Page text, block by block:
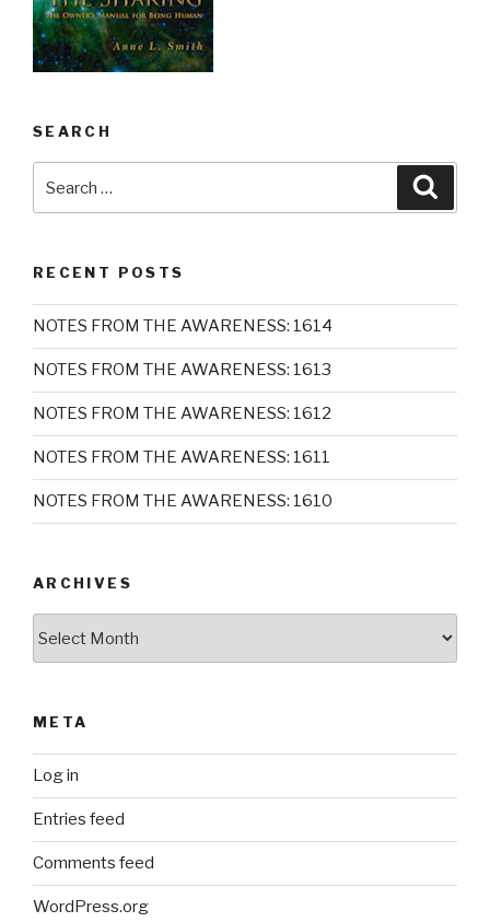
SEARCH
for:
RECENT POSTS
NOTES FROM THE AWARENESS: 1614
NOTES FROM THE AWARENESS: 1613
NOTES FROM THE AWARENESS: 1612
NOTES FROM THE AWARENESS: 1611
NOTES FROM THE AWARENESS: 1610
ARCHIVES
META
Log in
Entries feed
Comments feed
WordPress.org